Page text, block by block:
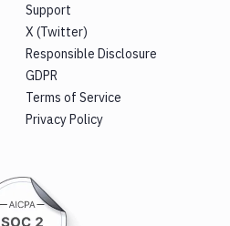
Support
X (Twitter)
Responsible Disclosure
GDPR
Terms of Service
Privacy Policy